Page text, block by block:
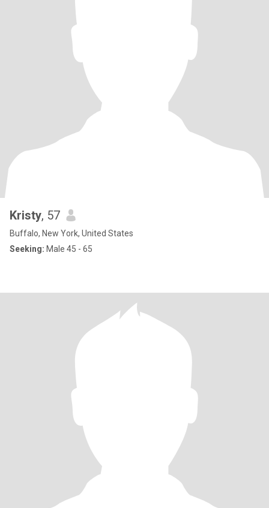
Kristy, 57
Buffalo, New York, United States
Seeking: Male 45 - 65